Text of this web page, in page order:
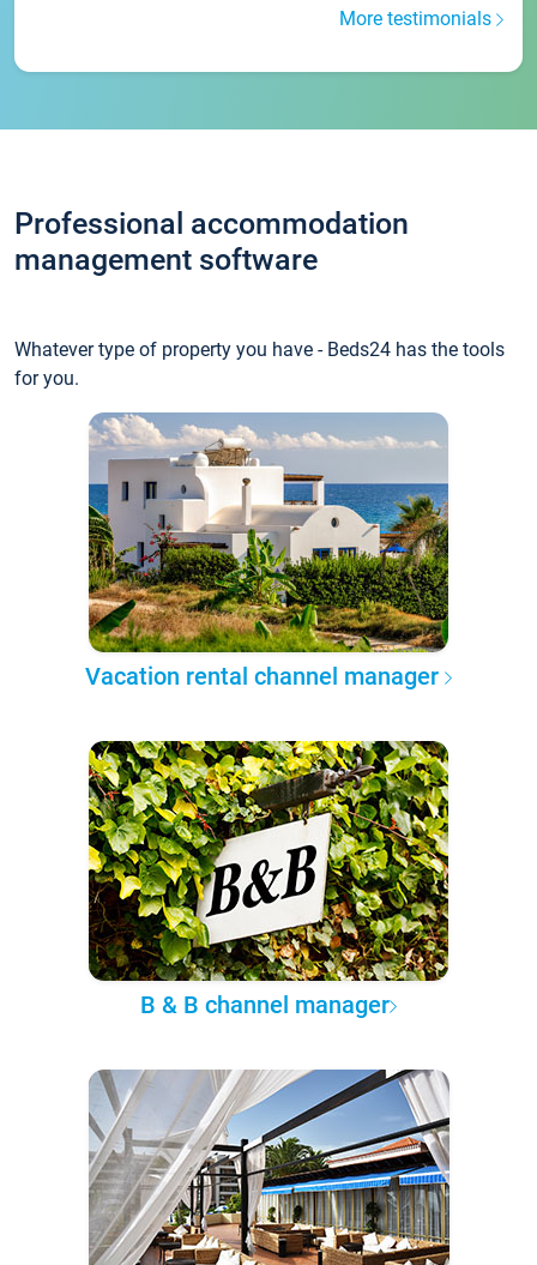
More testimonials
Professional accommodation
management software
Whatever type of property you have - Beds24 has the tools
for you.
Vacation rental channel manager
B & B channel manager